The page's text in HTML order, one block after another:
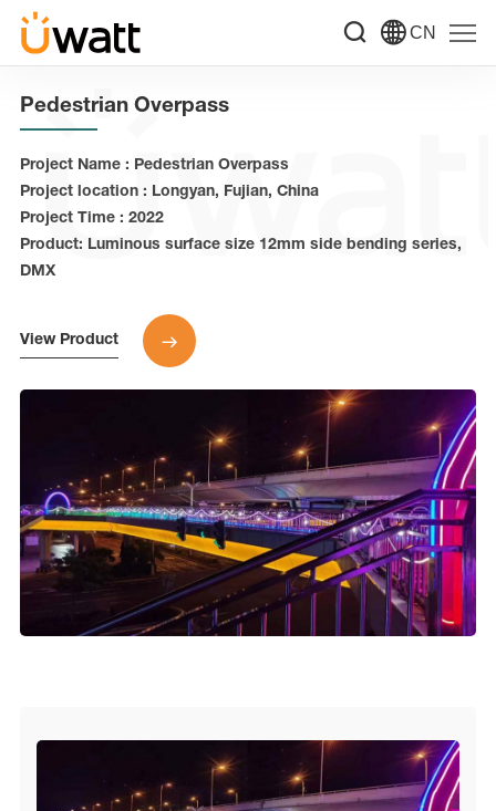
CN
Pedestrian Overpass
Project Name : Pedestrian Overpass
Project location : Longyan, Fujian, China
Project Time : 2022
Product: Luminous surface size 12mm side bending series,
DMX
View Product